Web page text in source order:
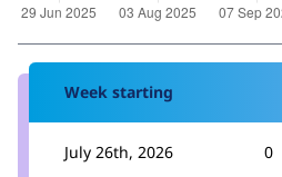
Week starting
July 26th, 2026 0